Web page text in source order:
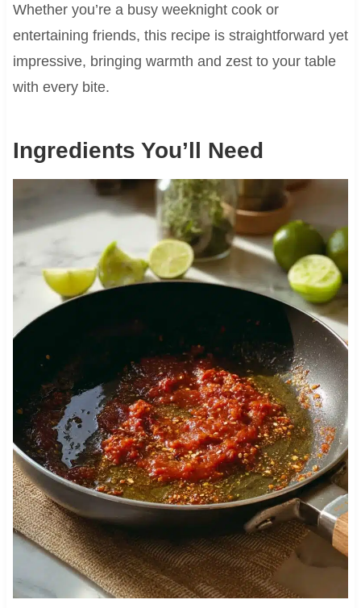
Whether you’re a busy weeknight cook or
entertaining friends, this recipe is straightforward yet
impressive, bringing warmth and zest to your table
with every bite.
Ingredients You’ll Need